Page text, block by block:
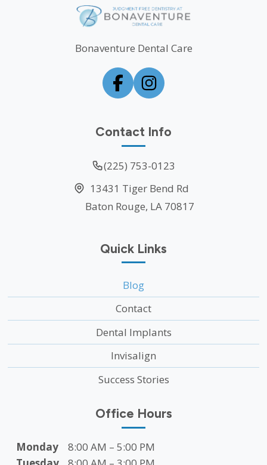
Bonaventure Dental Care
Contact Info
(225) 753-0123
13431 Tiger Bend Rd
Baton Rouge, LA 70817
Quick Links
Blog
Contact
Dental Implants
Invisalign
Success Stories
Office Hours
Monday
8:00 AM – 5:00 PM